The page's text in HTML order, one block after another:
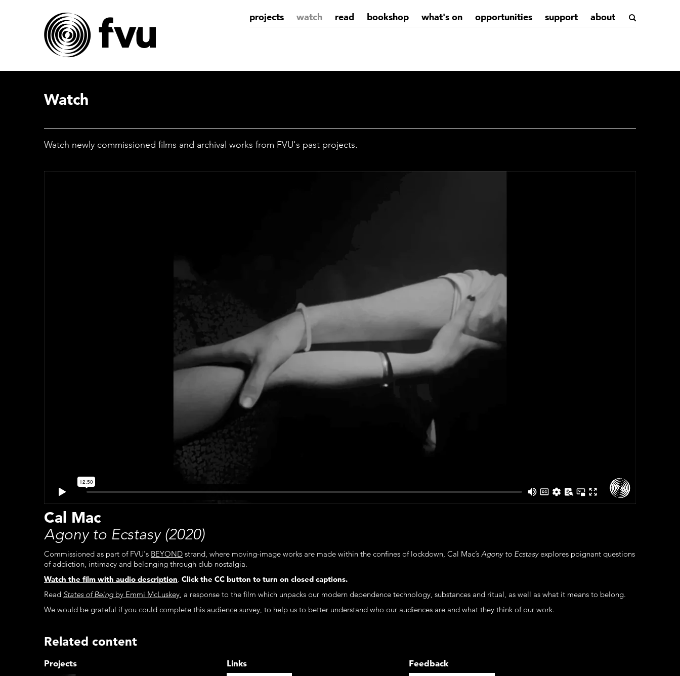
projects watch read bookshop what's on opportunities support about
Watch
Watch newly commissioned films and archival works from FVU's past projects.
Cal Mac
Agony to Ecstasy (2020)
Commissioned as part of FVU's BEYOND strand, where moving-image works are made within the confines of lockdown, Cal Mac’s Agony to Ecstasyexplores poignant questions
of addiction, intimacy and belonging through club nostalgia.
Watch the film with audio description. Click the CC button to turn on closed captions.
Read States of Being by Emmi McLuskey, a response to the film which unpacks our modern dependence technology, substances and ritual, as well as what it means to belong.
We would be grateful if you could complete this audience survey, to help us to better understand who our audiences are and what they think of our work.
Related content
Projects Links Feedback